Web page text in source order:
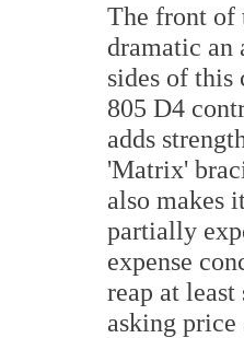
The front of
dramatic an
sides of this
805 D4
adds
'Matrix'
also makes
partially
expense
reap at
asking